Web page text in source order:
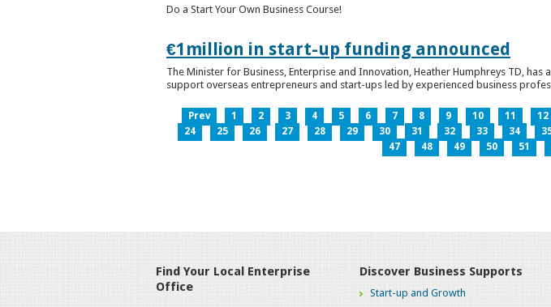
Do a Start Your Own Business Course!
€1million in start-up funding announced
The Minister for Business, Enterprise and Innovation, Heather Humphreys TD,
support overseas entrepreneurs and start-ups led by experienced business
Prev 1 2 3 4 5 6 7 8 9 10 11 12
24
25 26 27 28 29 30 31 32 33 34
47
48 49 50 51
Find Your Local Enterprise
Office
Discover Business Supports
Start-up and Growth